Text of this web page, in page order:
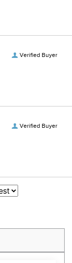
Verified Buyer
Verified Buyer